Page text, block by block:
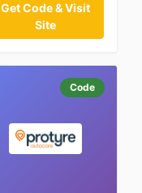
Get Code & Visit
Site
Code